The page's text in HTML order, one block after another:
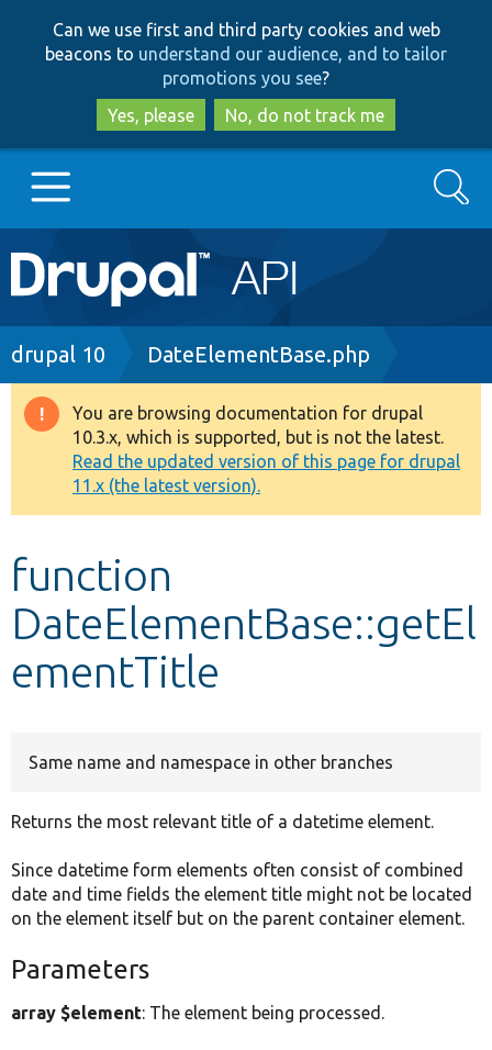
to
main
content
to
search
Can we use first and third party cookies and web
beacons to understand our audience, and to tailor
promotions you see?
Yes, please
No, do not track me
Main
navigation
Go to Drupal.org
Drupal 8+
Other projects
Develop for Drupal
Search
Breadcrumb
drupal 10 DateElementBase.php
Warning
message
You are browsing documentation for drupal
10.3.x, which is supported, but is not the latest.
Read the updated version of this page for drupal
11.x (the latest version).
function
DateElementBase::getEl
ementTitle
Same name and namespace in other branches
Returns the most relevant title of a datetime element.
Since datetime form elements often consist of combined
date and time fields the element title might not be located
on the element itself but on the parent container element.
Parameters
array $element: The element being processed.